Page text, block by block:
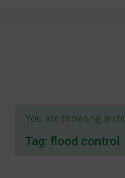
You are browsing
Tag: flood control